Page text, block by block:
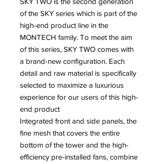
of the SKY series which is part of the
high-end product line in the
MONTECH family. To meet the aim
of this series, SKY TWO comes with
a brand-new configuration. Each
detail and raw material is specifically
selected to maximize a luxurious
experience for our users of this high-
end product
Integrated front and side panels, the
fine mesh that covers the entire
bottom of the tower and the high-
efficiency pre-installed fans, combine